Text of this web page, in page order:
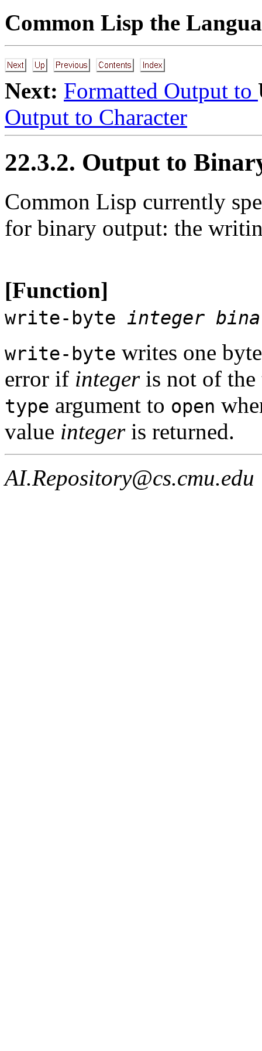
Common Lisp the
Next: Formatted Output to
Output to Character
22.3.2. Output to
Common Lisp currently
for binary output: the
[Function]
write-byte integer
write-byte writes one
error if integeris not of the
type argument to open
value integeris returned.
AI.Repository@cs.cmu.edu